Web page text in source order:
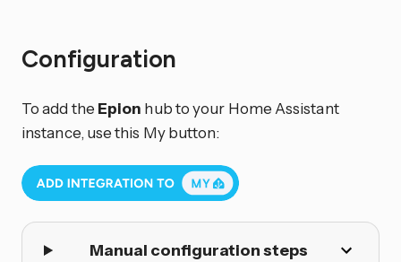
Configuration
To add the Epion hub to your Home Assistant
instance, use this My button:
Manual configuration steps